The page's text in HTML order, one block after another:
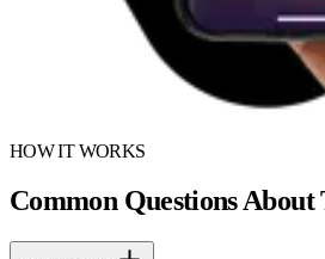
HOW IT WORKS
Common Questions About